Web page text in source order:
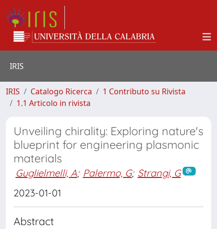
IRIS
IRIS Catalogo Ricerca
1 Contributo su Rivista
1.1 Articolo in rivista
Unveiling chirality: Exploring nature's
blueprint for engineering plasmonic
materials
Guglielmelli, A; Palermo, G; Strangi, G
2023-01-01
Abstract